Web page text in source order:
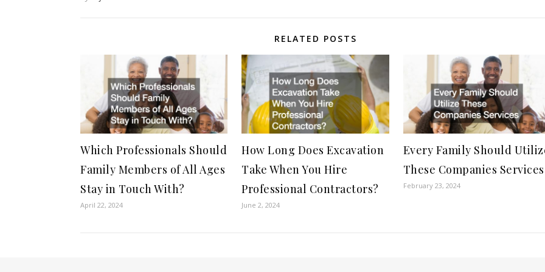
RELATED POSTS
Which Professionals Should
Family Members of All Ages
Stay in Touch With?
April 22, 2024
How Long Does Excavation
Take When You Hire
Professional Contractors?
June 2, 2024
Every Family Should
These Companies Services
February 23, 2024